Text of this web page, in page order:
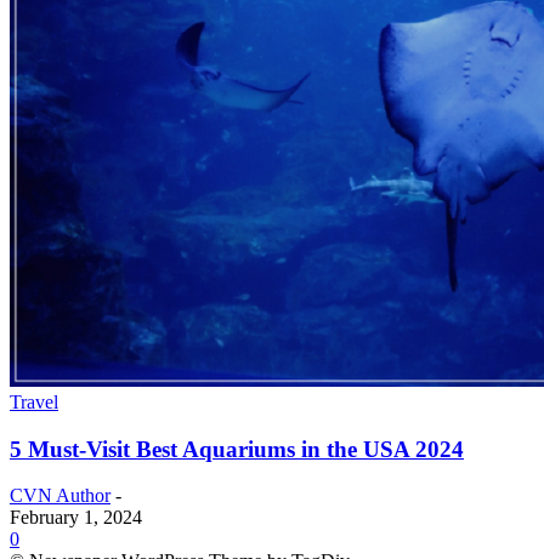
Travel
5 Must-Visit Best Aquariums in the USA 2024
CVN Author -
February 1, 2024
0